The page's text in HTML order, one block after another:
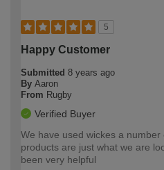
5
Happy Customer
Submitted 8 years ago
By Aaron
From Rugby
Verified Buyer
We have used wickes a
products are just what we are
been very helpful